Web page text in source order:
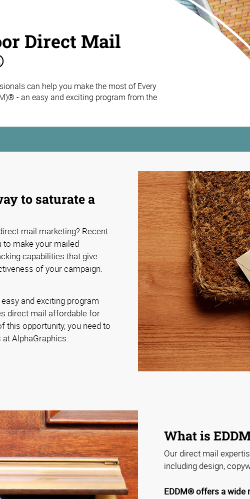
Direct Mail
can help you make the most of Every
- an easy and exciting program from the
to saturate a
mail marketing? Recent
to make your mailed
capabilities that give
of your campaign.
and exciting program
direct mail affordable for
this opportunity, you need to
AlphaGraphics.
What is
Our direct mail
including design,
EDDM® offers a wide